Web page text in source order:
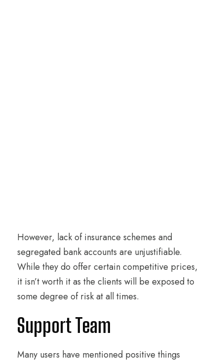
However, lack of insurance schemes and
segregated bank accounts are unjustifiable.
While they do offer certain competitive prices,
it isn’t worth it as the clients will be exposed to
some degree of risk at all times.
Support Team
Many users have mentioned positive things